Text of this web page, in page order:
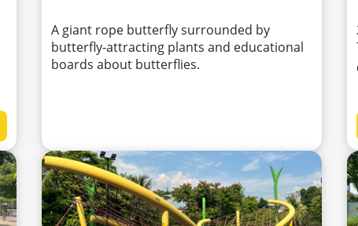
A giant rope butterfly surrounded by
butterfly-attracting plants and educational
boards about butterflies.